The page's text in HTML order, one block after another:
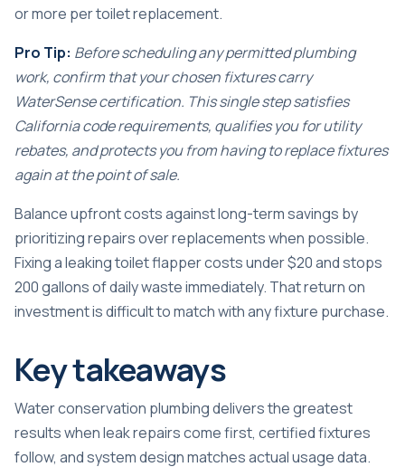
or more per toilet replacement.
Pro Tip: Before scheduling any permitted plumbing
work, confirm that your chosen fixtures carry
WaterSense certification. This single step satisfies
California code requirements, qualifies you for utility
rebates, and protects you from having to replace fixtures
again at the point of sale.
Balance upfront costs against long-term savings by
prioritizing repairs over replacements when possible.
Fixing a leaking toilet flapper costs under $20 and stops
200 gallons of daily waste immediately. That return on
investment is difficult to match with any fixture purchase.
Key takeaways
Water conservation plumbing delivers the greatest
results when leak repairs come first, certified fixtures
follow, and system design matches actual usage data.